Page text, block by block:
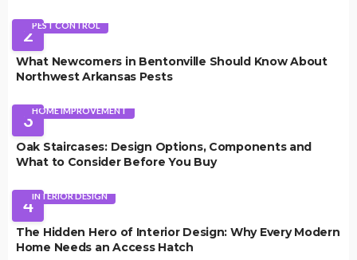
2PEST CONTROL
What Newcomers in Bentonville Should Know About
Northwest Arkansas Pests
3HOME IMPROVEMENT
Oak Staircases: Design Options, Components and
What to Consider Before You Buy
4INTERIOR DESIGN
The Hidden Hero of Interior Design: Why Every Modern
Home Needs an Access Hatch